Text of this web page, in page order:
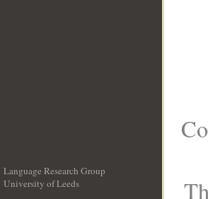
Language Research Group
University of Leeds